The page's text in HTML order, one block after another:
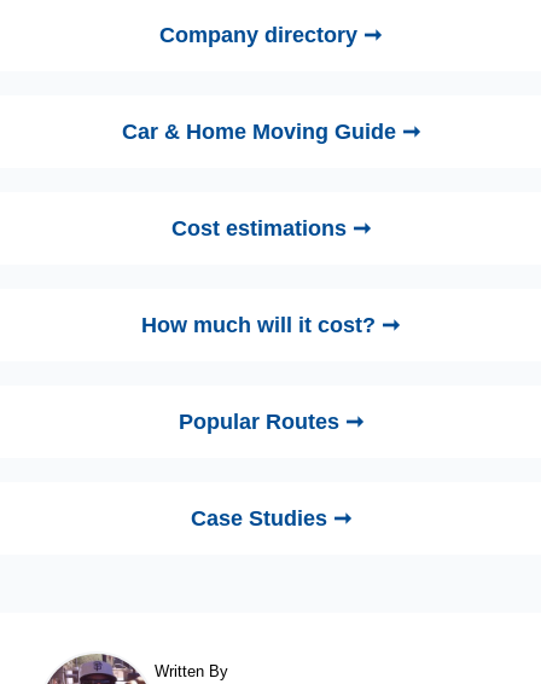
Company directory ➞
Car & Home Moving Guide ➞
Cost estimations ➞
How much will it cost? ➞
Popular Routes ➞
Case Studies ➞
Written By